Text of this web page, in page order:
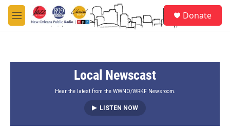
Skip to main content
M
e
Donate
Local Newscast
Hear the latest from the WWNO/WRKF Newsroom.
LISTEN NOW